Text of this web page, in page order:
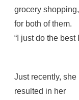
grocery
for both of them.
“I just do the best
Just recently,
resulted in her